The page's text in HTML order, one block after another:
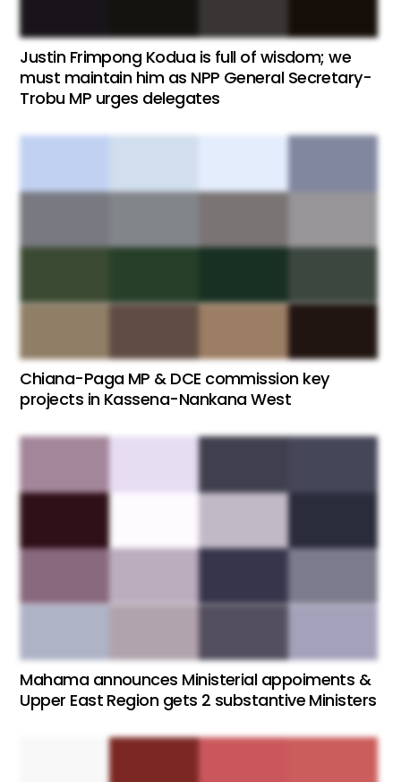
Justin Frimpong Kodua is full of wisdom; we
must maintain him as NPP General Secretary-
Trobu MP urges delegates
Chiana-Paga MP & DCE commission key
projects in Kassena-Nankana West
Mahama announces Ministerial appoiments &
Upper East Region gets 2 substantive Ministers